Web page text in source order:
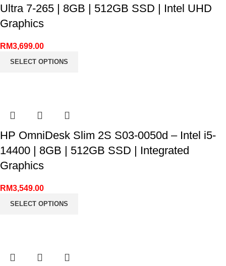
Ultra 7-265 | 8GB | 512GB SSD | Intel UHD
Graphics
RM3,699.00
SELECT OPTIONS
HP OmniDesk Slim 2S S03-0050d – Intel i5-
14400 | 8GB | 512GB SSD | Integrated
Graphics
RM3,549.00
SELECT OPTIONS